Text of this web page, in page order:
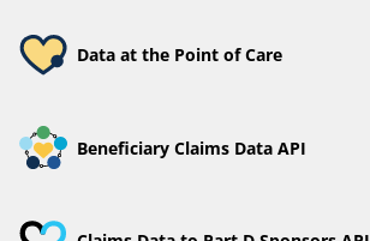
Data at the Point of Care
Beneficiary Claims Data API